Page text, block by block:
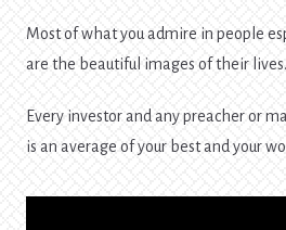
Most of what you admire in people
are the beautiful images of their lives.
Every investor and any preacher or
is an average of your best and your